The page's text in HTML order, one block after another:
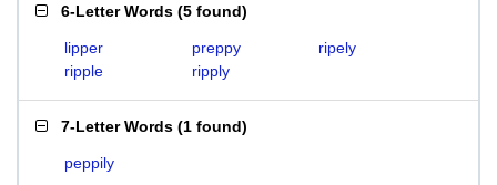
6-Letter Words (5 found)
lipper preppy
ripely
ripple
ripply
7-Letter Words (1 found)
peppily